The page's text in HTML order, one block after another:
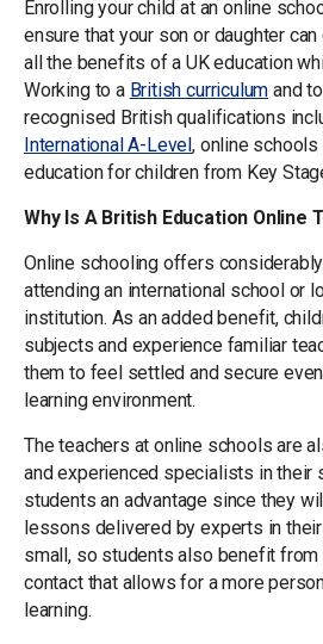
Enrolling your child at an online
ensure that your son or daughter
all the benefits of a UK education
Working to a British curriculum and
recognised British qualifications
International A-Level, online
education for children from Key
Why Is A British Education Online
Online schooling offers
attending an international school or
institution. As an added benefit,
subjects and experience familiar
them to feel settled and secure
learning environment.
The teachers at online schools are
and experienced specialists in their
students an advantage since they
lessons delivered by experts in
small, so students also benefit
contact that allows for a more
learning.